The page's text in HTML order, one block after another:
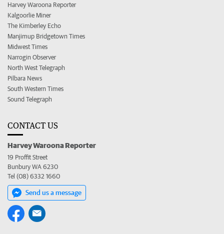
Harvey Waroona Reporter
Kalgoorlie Miner
The Kimberley Echo
Manjimup Bridgetown Times
Midwest Times
Narrogin Observer
North West Telegraph
Pilbara News
South Western Times
Sound Telegraph
CONTACT US
Harvey Waroona Reporter
19 Proffit Street
Bunbury WA 6230
Tel (08) 6332 1660
Send us a message